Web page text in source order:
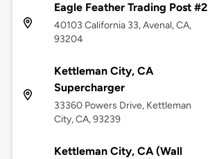
Eagle Feather Trading Post #2
40103 California 33, Avenal, CA,
93204
Kettleman City, CA
Supercharger
33360 Powers Drive, Kettleman
City, CA, 93239
Kettleman City, CA (Wall